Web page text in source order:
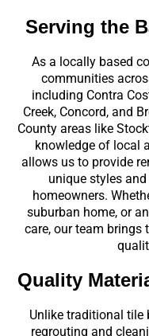
Serving the
As a locally based
communities
including Contra
Creek, Concord, and
County areas like
knowledge of local
allows us to provide
unique styles
homeowners.
suburban home, or
care, our team brings
Quality
Unlike traditional tile
regrouting and